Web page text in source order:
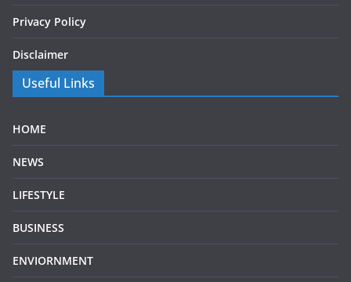
Privacy Policy
Disclaimer
Useful Links
HOME
NEWS
LIFESTYLE
BUSINESS
ENVIORNMENT